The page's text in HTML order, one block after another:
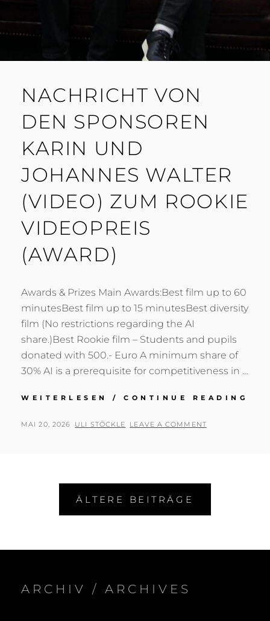
NACHRICHT VON
DEN SPONSOREN
KARIN UND
JOHANNES WALTER
(VIDEO) ZUM ROOKIE
VIDEOPREIS
(AWARD)
Awards & Prizes Main Awards:Best film up to 60
minutesBest film up to 15 minutesBest diversity
film (No restrictions regarding the AI
share.)Best Rookie film – Students and pupils
donated with 500.- Euro A minimum share of
30% AI is a prerequisite for competitiveness in …
WEITERLESEN / CONTINUE READING
POSTED
MAI 20, 2026 BY
ULI STÖCKLE LEAVE A COMMENT
Beitragsnavigation
ÄLTERE BEITRÄGE
ARCHIV / ARCHIVES